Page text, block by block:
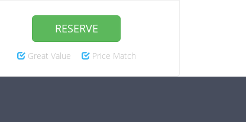
RESERVE
Great Value Price Match